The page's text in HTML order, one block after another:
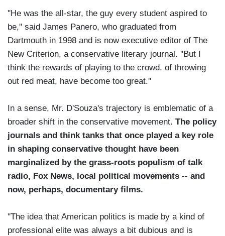
''He was the all-star, the guy every student aspired to
be,'' said James Panero, who graduated from
Dartmouth in 1998 and is now executive editor of The
New Criterion, a conservative literary journal. ''But I
think the rewards of playing to the crowd, of throwing
out red meat, have become too great.''
In a sense, Mr. D'Souza's trajectory is emblematic of a
broader shift in the conservative movement. The policy
journals and think tanks that once played a key role
in shaping conservative thought have been
marginalized by the grass-roots populism of talk
radio, Fox News, local political movements -- and
now, perhaps, documentary films.
''The idea that American politics is made by a kind of
professional elite was always a bit dubious and is